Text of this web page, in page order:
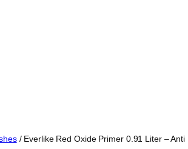
/ Everlike Red Oxide Primer 0.91 Liter –